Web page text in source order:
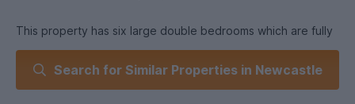
This property has six large double bedrooms which are fully
furnished with desks, double beds, drawers and wardrobes
and newly fitted carpets. The property is perfect for
students, the bright and airy lounge leads to a fully equipped
Search for Similar Properties in Newcastle